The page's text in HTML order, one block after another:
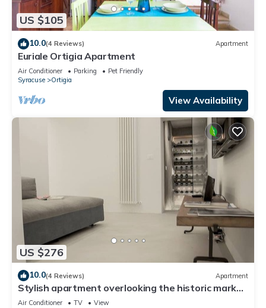
US $105
10.0(4 Reviews) Apartment
Euriale Ortigia Apartment
Air Conditioner Parking
Pet Friendly
Syracuse
Ortigia
View Availability
US $276
10.0(4 Reviews) Apartment
Stylish apartment overlooking the historic market
of Ortigia
Air Conditioner TV
View